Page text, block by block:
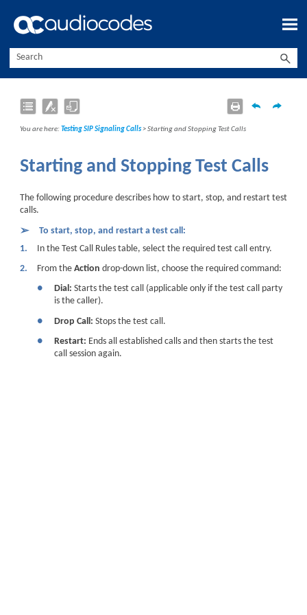
Skip To Main Content
You are here: Testing SIP Signaling Calls>Starting and Stopping Test Calls
Starting and Stopping Test Calls
The following procedure describes how to start, stop, and restart test
calls.
➢
To start, stop, and restart a test call:
1.
In the Test Call Rules table, select the required test call entry.
2.
From theActiondrop-down list, choose the required command:
●
Dial:Starts the test call (applicable only if the test call party
is the caller).
●
Drop Call: Stops the test call.
●
Restart: Ends all established calls and then starts the test
call session again.